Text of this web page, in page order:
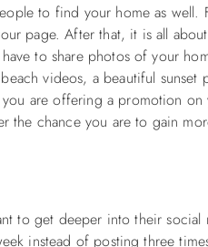
to find your home as well.
page. After that, it is all
to share photos of your
videos, a beautiful sunset
are offering a promotion
the chance you are to gain
to get deeper into their social
instead of posting three